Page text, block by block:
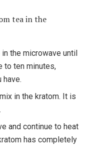
tea in the
the microwave until
to ten minutes,
have.
in the kratom. It is
and continue to heat
has completely